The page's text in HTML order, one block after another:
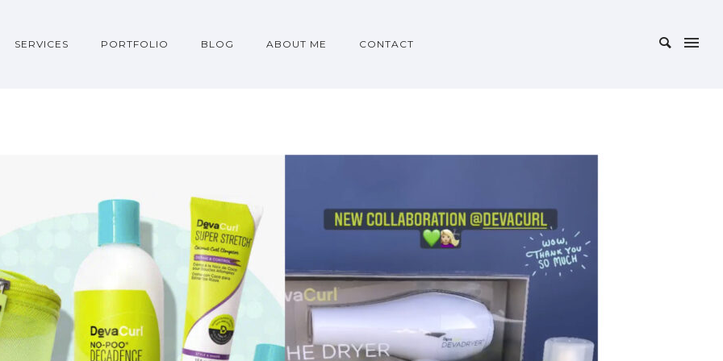
SERVICES PORTFOLIO BLOG ABOUT ME CONTACT